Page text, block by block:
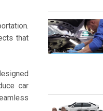
that
car